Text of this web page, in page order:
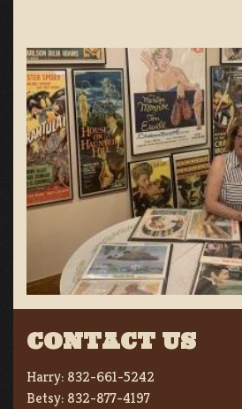
CONTACT US
Harry: 832-661-5242
Betsy: 832-877-4197